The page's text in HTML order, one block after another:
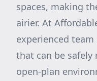
spaces, making
airier. At
experienced
that can be safely
open-plan